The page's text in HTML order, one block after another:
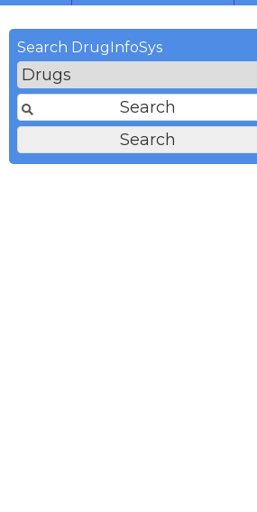
Search DrugInfoSys